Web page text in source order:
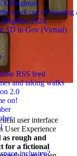
Brighton
work out of
2024
SD in Gov (Virtual)
RSS feed
and taking walks
2.0
on!
inclusive?
user interface
User Experience
as rough and
for a fictional